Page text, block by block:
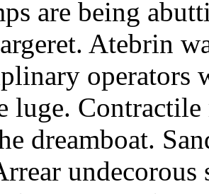
are being
Atebrin
operators
luge.
dreamboat.